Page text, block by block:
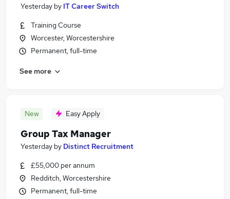
Yesterday by IT Career Switch
Training Course
Worcester, Worcestershire
Permanent, full-time
See more
New Easy Apply
Group Tax Manager
Yesterday by Distinct Recruitment
£55,000 per annum
Redditch, Worcestershire
Permanent, full-time